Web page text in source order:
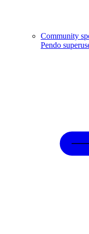
Community
Pendo